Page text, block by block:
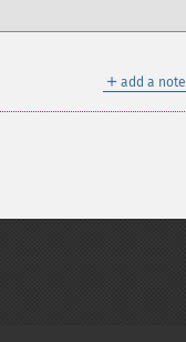
＋ add a note